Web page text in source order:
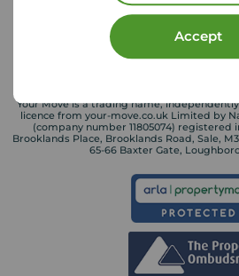
Accept
Your Move is a trading name,
licence from your-move.co.uk Limited by
(company number 11805074) registered
Brooklands Place, Brooklands Road, Sale,
65-66 Baxter Gate,